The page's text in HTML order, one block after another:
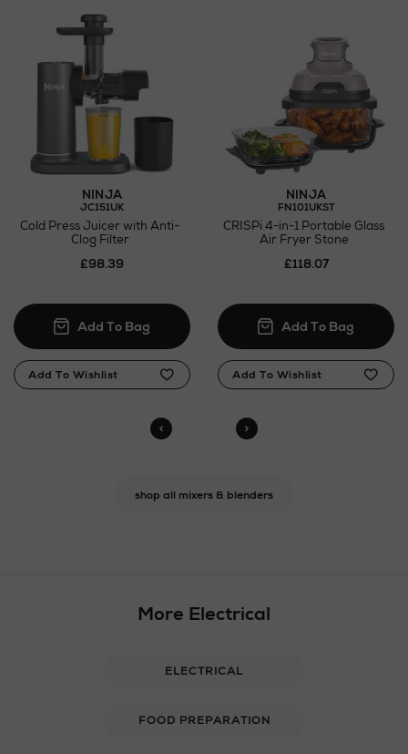
NINJA
JC151UK
Cold Press Juicer with Anti-
Clog Filter
£98.39
NINJA
FN101UKST
CRISPi 4-in-1 Portable Glass
Air Fryer Stone
£118.07
shop all mixers & blenders
More Electrical
ELECTRICAL
FOOD PREPARATION